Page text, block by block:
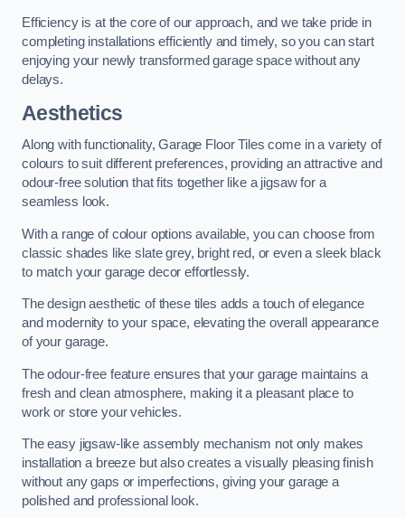
Efficiency is at the core of our approach, and we take pride in
completing installations efficiently and timely, so you can start
enjoying your newly transformed garage space without any
delays.
Aesthetics
Along with functionality, Garage Floor Tiles come in a variety of
colours to suit different preferences, providing an attractive and
odour-free solution that fits together like a jigsaw for a
seamless look.
With a range of colour options available, you can choose from
classic shades like slate grey, bright red, or even a sleek black
to match your garage decor effortlessly.
The design aesthetic of these tiles adds a touch of elegance
and modernity to your space, elevating the overall appearance
of your garage.
The odour-free feature ensures that your garage maintains a
fresh and clean atmosphere, making it a pleasant place to
work or store your vehicles.
The easy jigsaw-like assembly mechanism not only makes
installation a breeze but also creates a visually pleasing finish
without any gaps or imperfections, giving your garage a
polished and professional look.